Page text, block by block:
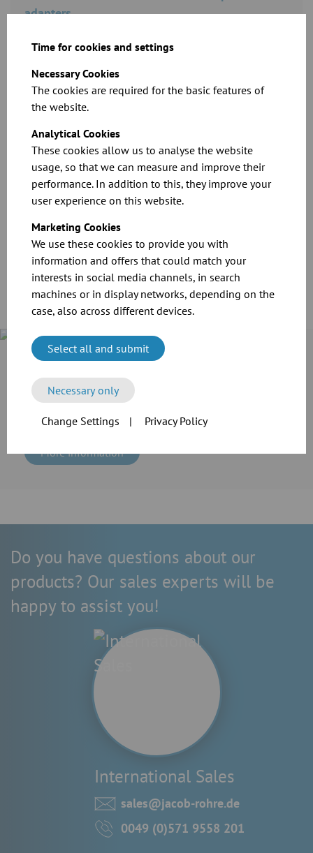
Time for cookies and settings
Necessary Cookies
The cookies are required for the basic features of
the website.
Analytical Cookies
These cookies allow us to analyse the website
usage, so that we can measure and improve their
performance. In addition to this, they improve your
user experience on this website.
Marketing Cookies
We use these cookies to provide you with
information and offers that could match your
interests in social media channels, in search
machines or in display networks, depending on the
case, also across different devices.
Select all and submit
Necessary only
Change Settings | Privacy Policy
adapters
Download
Download
Case Study
its production line. For the transport of grain and flour as
well as the extraction of dusts, the company employed the
reliable modular pipework system of JACOB.
More information
Do you have questions about our
products? Our sales experts will be
happy to assist you!
International Sales
sales@jacob-rohre.de
0049 (0)571 9558 201